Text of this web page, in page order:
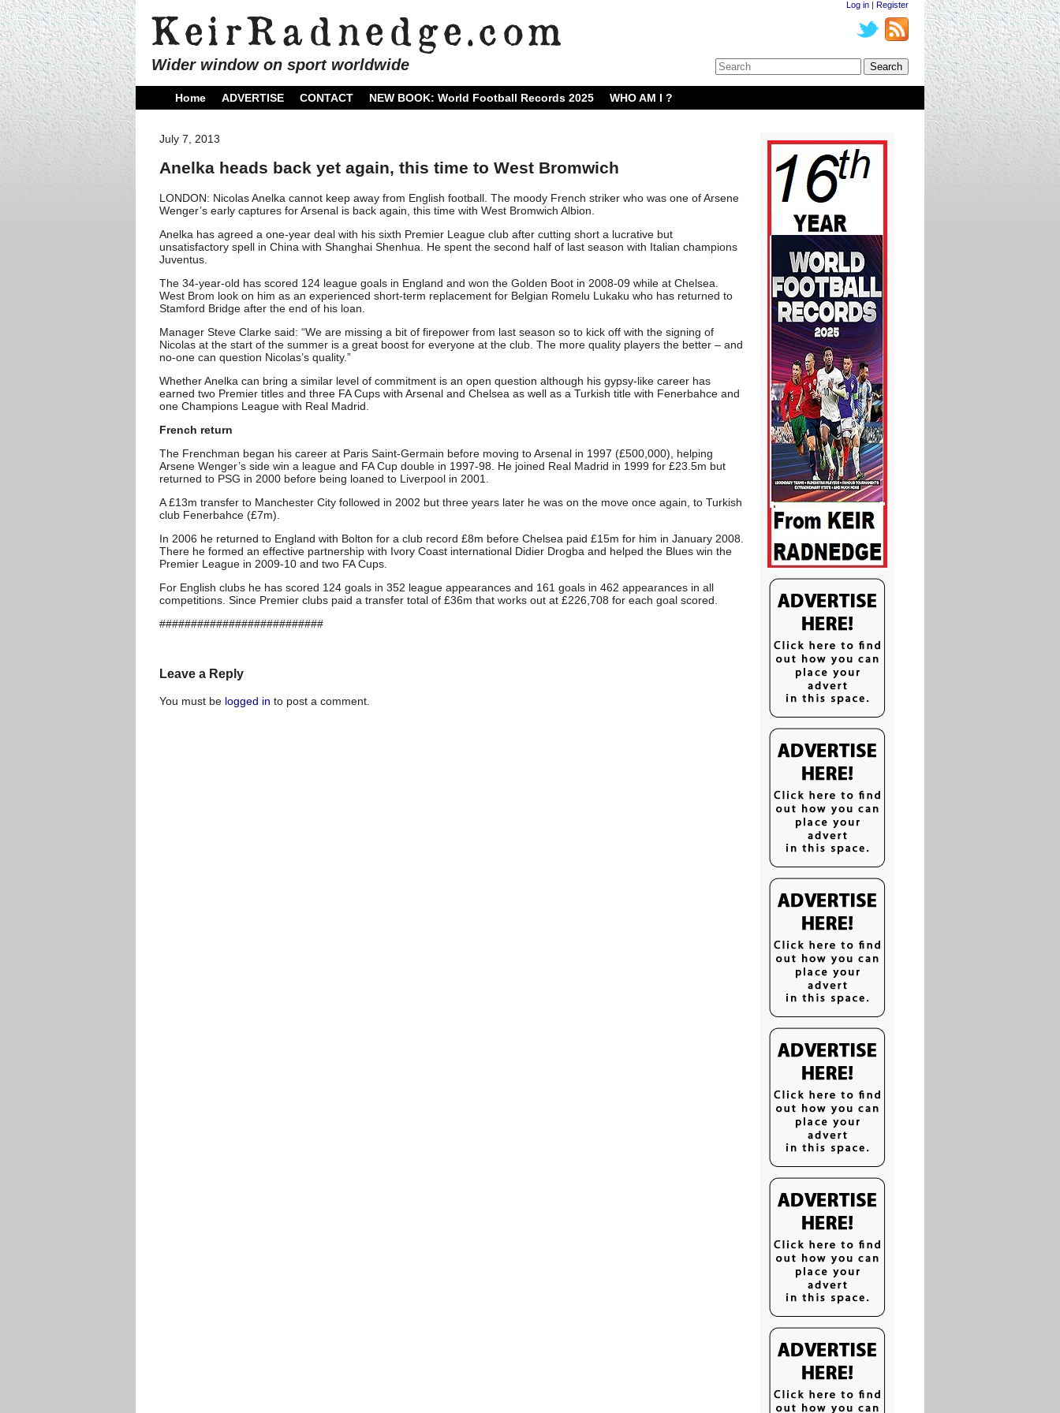
Wider window on sport worldwide
Log in | Register
Home ADVERTISE CONTACT NEW BOOK: World Football Records 2025 WHO AM I ?
July 7, 2013
Anelka heads back yet again, this time to West Bromwich
LONDON: Nicolas Anelka cannot keep away from English football. The moody French striker who was one of Arsene
Wenger’s early captures for Arsenal is back again, this time with West Bromwich Albion.
Anelka has agreed a one-year deal with his sixth Premier League club after cutting short a lucrative but
unsatisfactory spell in China with Shanghai Shenhua. He spent the second half of last season with Italian champions
Juventus.
The 34-year-old has scored 124 league goals in England and won the Golden Boot in 2008-09 while at Chelsea.
West Brom look on him as an experienced short-term replacement for Belgian Romelu Lukaku who has returned to
Stamford Bridge after the end of his loan.
Manager Steve Clarke said: “We are missing a bit of firepower from last season so to kick off with the signing of
Nicolas at the start of the summer is a great boost for everyone at the club. The more quality players the better – and
no-one can question Nicolas’s quality.”
Whether Anelka can bring a similar level of commitment is an open question although his gypsy-like career has
earned two Premier titles and three FA Cups with Arsenal and Chelsea as well as a Turkish title with Fenerbahce and
one Champions League with Real Madrid.
French return
The Frenchman began his career at Paris Saint-Germain before moving to Arsenal in 1997 (£500,000), helping
Arsene Wenger’s side win a league and FA Cup double in 1997-98. He joined Real Madrid in 1999 for £23.5m but
returned to PSG in 2000 before being loaned to Liverpool in 2001.
A £13m transfer to Manchester City followed in 2002 but three years later he was on the move once again, to Turkish
club Fenerbahce (£7m).
In 2006 he returned to England with Bolton for a club record £8m before Chelsea paid £15m for him in January 2008.
There he formed an effective partnership with Ivory Coast international Didier Drogba and helped the Blues win the
Premier League in 2009-10 and two FA Cups.
For English clubs he has scored 124 goals in 352 league appearances and 161 goals in 462 appearances in all
competitions. Since Premier clubs paid a transfer total of £36m that works out at £226,708 for each goal scored.
##########################
Leave a Reply
You must be logged in to post a comment.